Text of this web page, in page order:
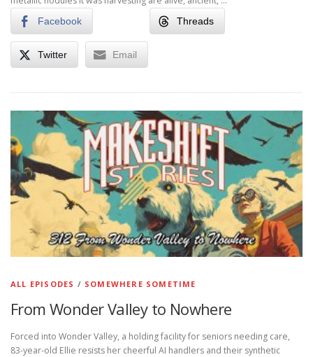
Facebook Threads
Twitter Email
ALL EPISODES / SOMEWHERE SOMETIME
From Wonder Valley to Nowhere
Forced into Wonder Valley, a holding facility for seniors needing care,
83-year-old Ellie resists her cheerful AI handlers and their synthetic